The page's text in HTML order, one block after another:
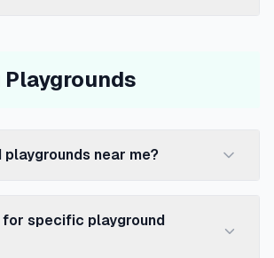
Playgrounds
playgrounds near me?
for specific playground